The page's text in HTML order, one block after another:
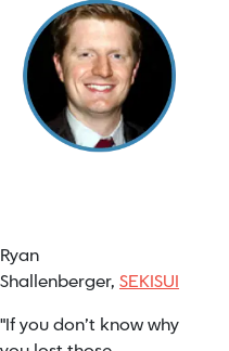
Ryan
Shallenberger, SEKISUI
"If you don’t know why